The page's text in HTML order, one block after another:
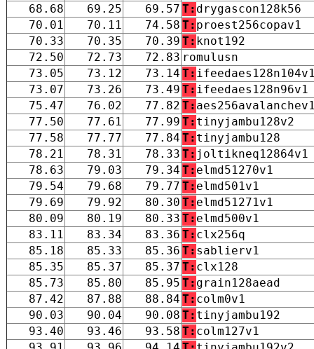
68.68
69.25 69.57 T: drygascon128k56
70.01
70.11 74.58 T: proest256copav1
70.33
70.35 70.39 T: knot192
72.50
72.73 72.83 romulusn
73.05
73.12 73.14 T:
73.07
73.26 73.49 T: ifeedaes128n96v1
75.47
76.02 77.82 T:
77.50
77.61 77.99 T: tinyjambu128v2
77.58
77.77 77.84 T: tinyjambu128
78.21
78.31 78.33 T: joltikneq12864v1
78.63
79.03 79.34 T: elmd51270v1
79.54
79.68 79.77 T: elmd501v1
79.69
79.92 80.30 T: elmd51271v1
80.09
80.19 80.33 T: elmd500v1
83.11
83.34 83.36 T: clx256q
85.18
85.33 85.36 T: sablierv1
85.35
85.37 85.37 T: clx128
85.73
85.80 85.95 T: grain128aead
87.42
87.88 88.84 T: colm0v1
90.03
90.04 90.08 T: tinyjambu192
93.40
93.46 93.58 T: colm127v1